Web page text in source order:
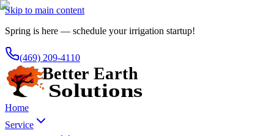
Skip to main content
Spring is here — schedule your irrigation startup!
(469) 209-4110
Home
Service